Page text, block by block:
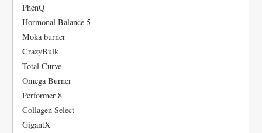
PhenQ
Hormonal Balance 5
Moka burner
CrazyBulk
Total Curve
Omega Burner
Performer 8
Collagen Select
GigantX